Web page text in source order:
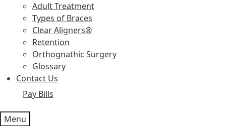
Adult Treatment
Types of Braces
Clear Aligners®
Retention
Orthognathic Surgery
Glossary
Contact Us
Pay Bills
Menu